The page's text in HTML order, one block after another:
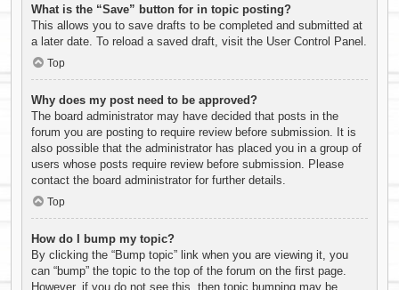
What is the “Save” button for in topic posting?
This allows you to save drafts to be completed and submitted at
a later date. To reload a saved draft, visit the User Control Panel.
Top
Why does my post need to be approved?
The board administrator may have decided that posts in the
forum you are posting to require review before submission. It is
also possible that the administrator has placed you in a group of
users whose posts require review before submission. Please
contact the board administrator for further details.
Top
How do I bump my topic?
By clicking the “Bump topic” link when you are viewing it, you
can “bump” the topic to the top of the forum on the first page.
However, if you do not see this, then topic bumping may be